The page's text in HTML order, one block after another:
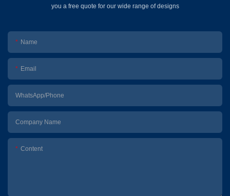
you a free quote for our wide range of designs
Name
Email
WhatsApp/Phone
Company Name
Content